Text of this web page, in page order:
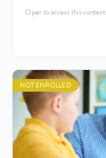
Open to access this content
NOT ENROLLED